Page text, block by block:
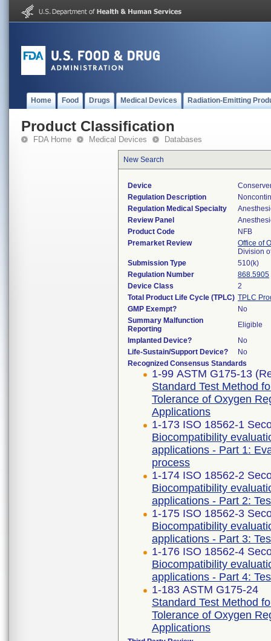
Home Food Drugs Medical Devices Radiation-Emitting
Product Classification
FDA Home Medical Devices Databases
New Search
Device
Regulation Description
Regulation Medical Specialty
Review Panel
Product Code
NFB
Premarket Review
Office of
Division
Submission Type
510(k)
Regulation Number
868.5905
Device Class
2
Total Product Life Cycle (TPLC) TPLC
GMP Exempt?
No
Summary Malfunction
Reporting
Eligible
Implanted Device?
No
Life-Sustain/Support Device?
No
Recognized Consensus Standards
1-99 ASTM G175-13
Standard Test Method
Tolerance of Oxygen
Applications
1-173 ISO 18562-1
Biocompatibility
applications - Part 1:
process
1-174 ISO 18562-2
Biocompatibility
applications - Part 2:
1-175 ISO 18562-3
Biocompatibility
applications - Part 3:
1-176 ISO 18562-4
Biocompatibility
applications - Part 4:
1-183 ASTM G175-24
Standard Test Method
Tolerance of Oxygen
Applications